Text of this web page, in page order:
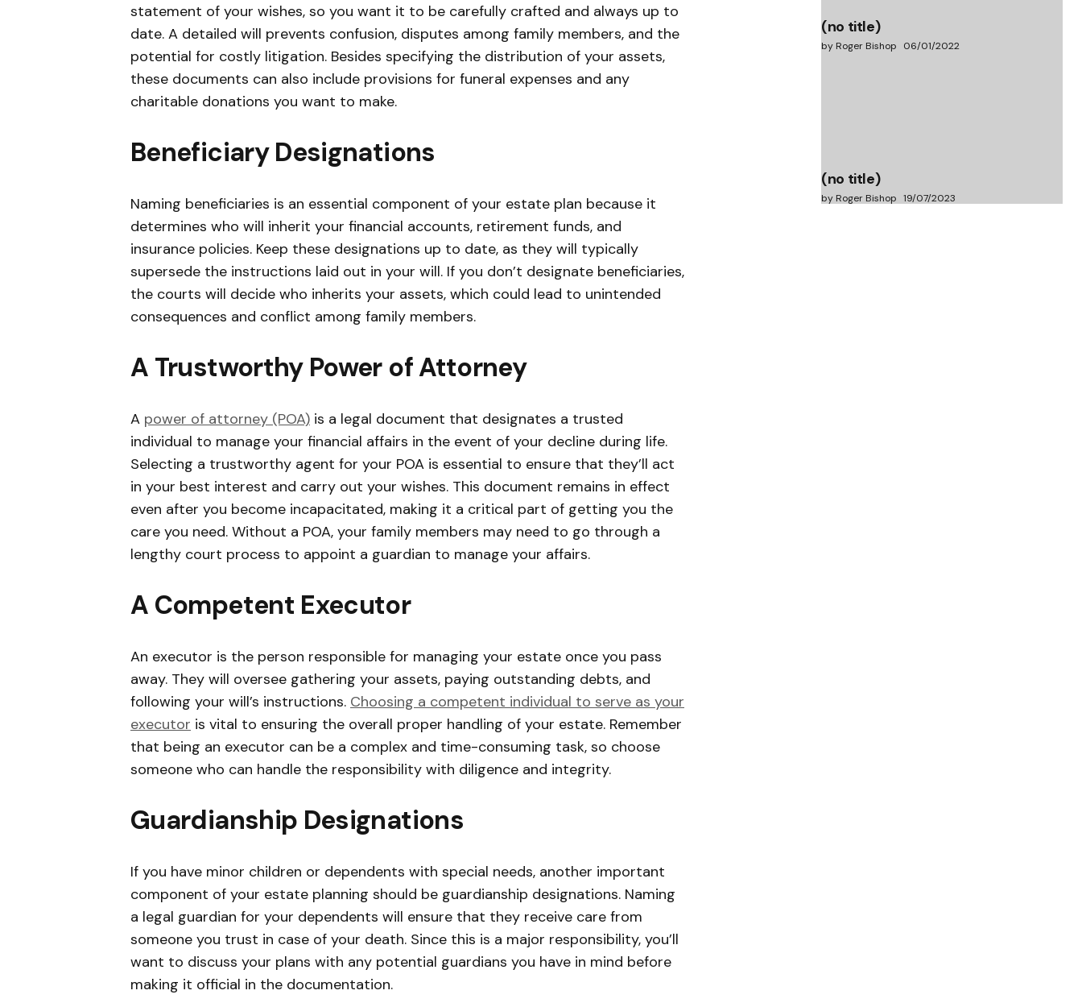
statement of your wishes, so you want it to be carefully crafted and always up to
date. A detailed will prevents confusion, disputes among family members, and the
potential for costly litigation. Besides specifying the distribution of your assets,
these documents can also include provisions for funeral expenses and any
charitable donations you want to make.
Beneficiary Designations
Naming beneficiaries is an essential component of your estate plan because it
determines who will inherit your financial accounts, retirement funds, and
insurance policies. Keep these designations up to date, as they will typically
supersede the instructions laid out in your will. If you don’t designate beneficiaries,
the courts will decide who inherits your assets, which could lead to unintended
consequences and conflict among family members.
A Trustworthy Power of Attorney
A power of attorney (POA) is a legal document that designates a trusted
individual to manage your financial affairs in the event of your decline during life.
Selecting a trustworthy agent for your POA is essential to ensure that they’ll act
in your best interest and carry out your wishes. This document remains in effect
even after you become incapacitated, making it a critical part of getting you the
care you need. Without a POA, your family members may need to go through a
lengthy court process to appoint a guardian to manage your affairs.
A Competent Executor
An executor is the person responsible for managing your estate once you pass
away. They will oversee gathering your assets, paying outstanding debts, and
following your will’s instructions. Choosing a competent individual to serve as your
executor is vital to ensuring the overall proper handling of your estate. Remember
that being an executor can be a complex and time-consuming task, so choose
someone who can handle the responsibility with diligence and integrity.
Guardianship Designations
If you have minor children or dependents with special needs, another important
component of your estate planning should be guardianship designations. Naming
a legal guardian for your dependents will ensure that they receive care from
someone you trust in case of your death. Since this is a major responsibility, you’ll
want to discuss your plans with any potential guardians you have in mind before
making it official in the documentation.
(no title)
by Roger Bishop 06/01/2022
(no title)
by Roger Bishop 19/07/2023